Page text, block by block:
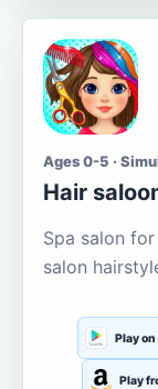
Ages 0-5 ·
Hair
Spa salon
salon
Play on
Play